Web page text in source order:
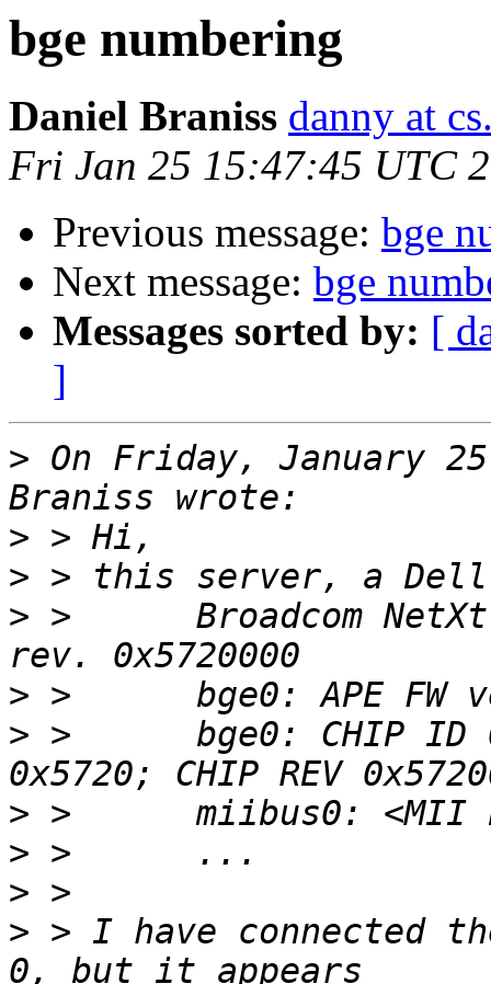
bge numbering
Daniel Braniss danny at
Fri Jan 25 15:47:45 UTC
Previous message: bge
Next message: bge
Messages sorted by: [
]
> On Friday, January
>
>
> >      Broadcom
>
> >      bge0: CHIP ID
>
>
>
> > I have connected